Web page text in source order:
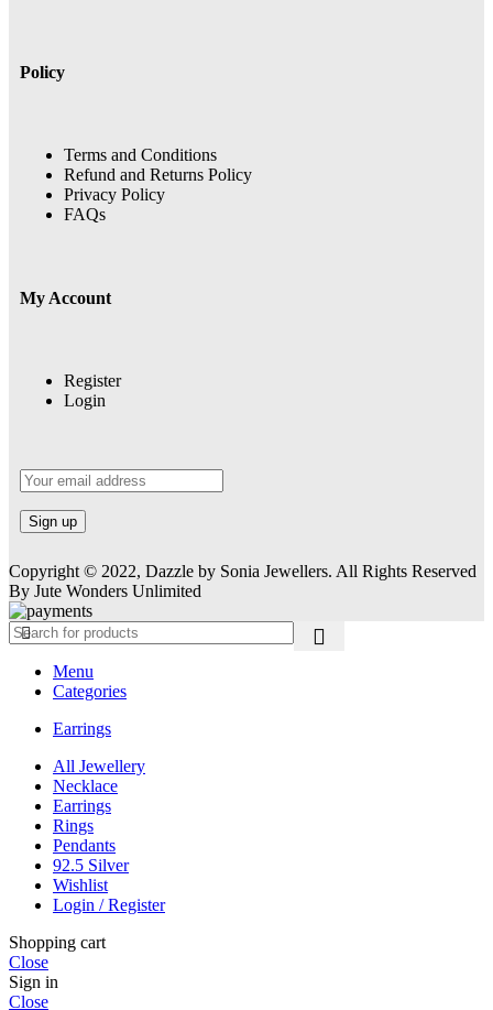
Policy
Terms and Conditions
Refund and Returns Policy
Privacy Policy
FAQs
My Account
Register
Login
Copyright © 2022, Dazzle by Sonia Jewellers. All Rights Reserved
By Jute Wonders Unlimited
Menu
Categories
Earrings
All Jewellery
Necklace
Earrings
Rings
Pendants
92.5 Silver
Wishlist
Login / Register
Shopping cart
Close
Sign in
Close